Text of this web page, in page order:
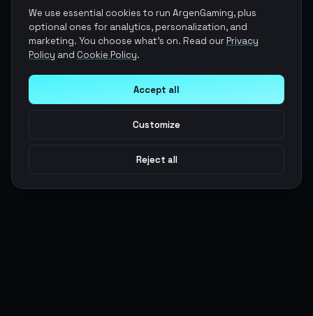
We use essential cookies to run ArgenGaming, plus
optional ones for analytics, personalization, and
marketing. You choose what's on. Read ourPrivacy
Policy and Cookie Policy.
Accept all
Customize
Reject all